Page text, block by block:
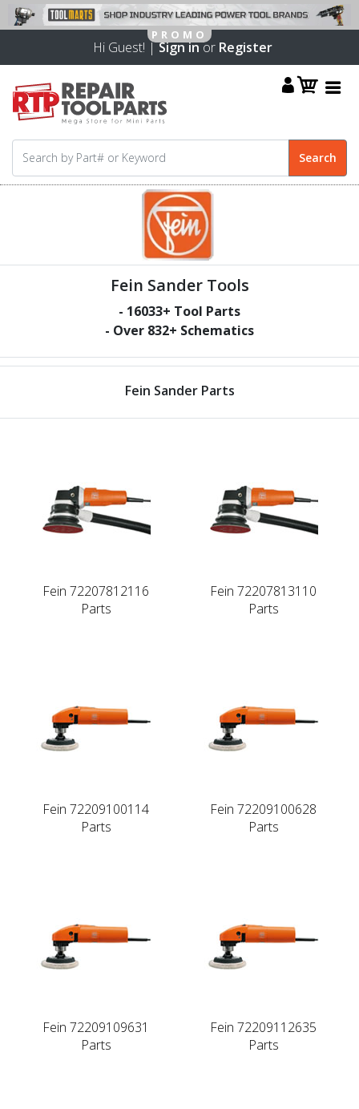
Hi Guest! |Sign inor Register
Fein Sander Tools
- 16033+ Tool Parts
- Over 832+ Schematics
Fein Sander Parts
Fein 72207812116
Parts
Fein 72207813110
Parts
Fein 72209100114
Parts
Fein 72209100628
Parts
Fein 72209109631
Parts
Fein 72209112635
Parts